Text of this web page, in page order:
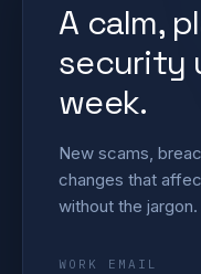
A calm,
security
week.
New scams,
changes that
without the
WORK EMAIL